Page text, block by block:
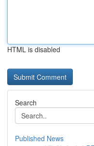
HTML is disabled
Search
Published News